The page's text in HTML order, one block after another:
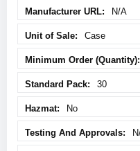
N/A
Case
30
No